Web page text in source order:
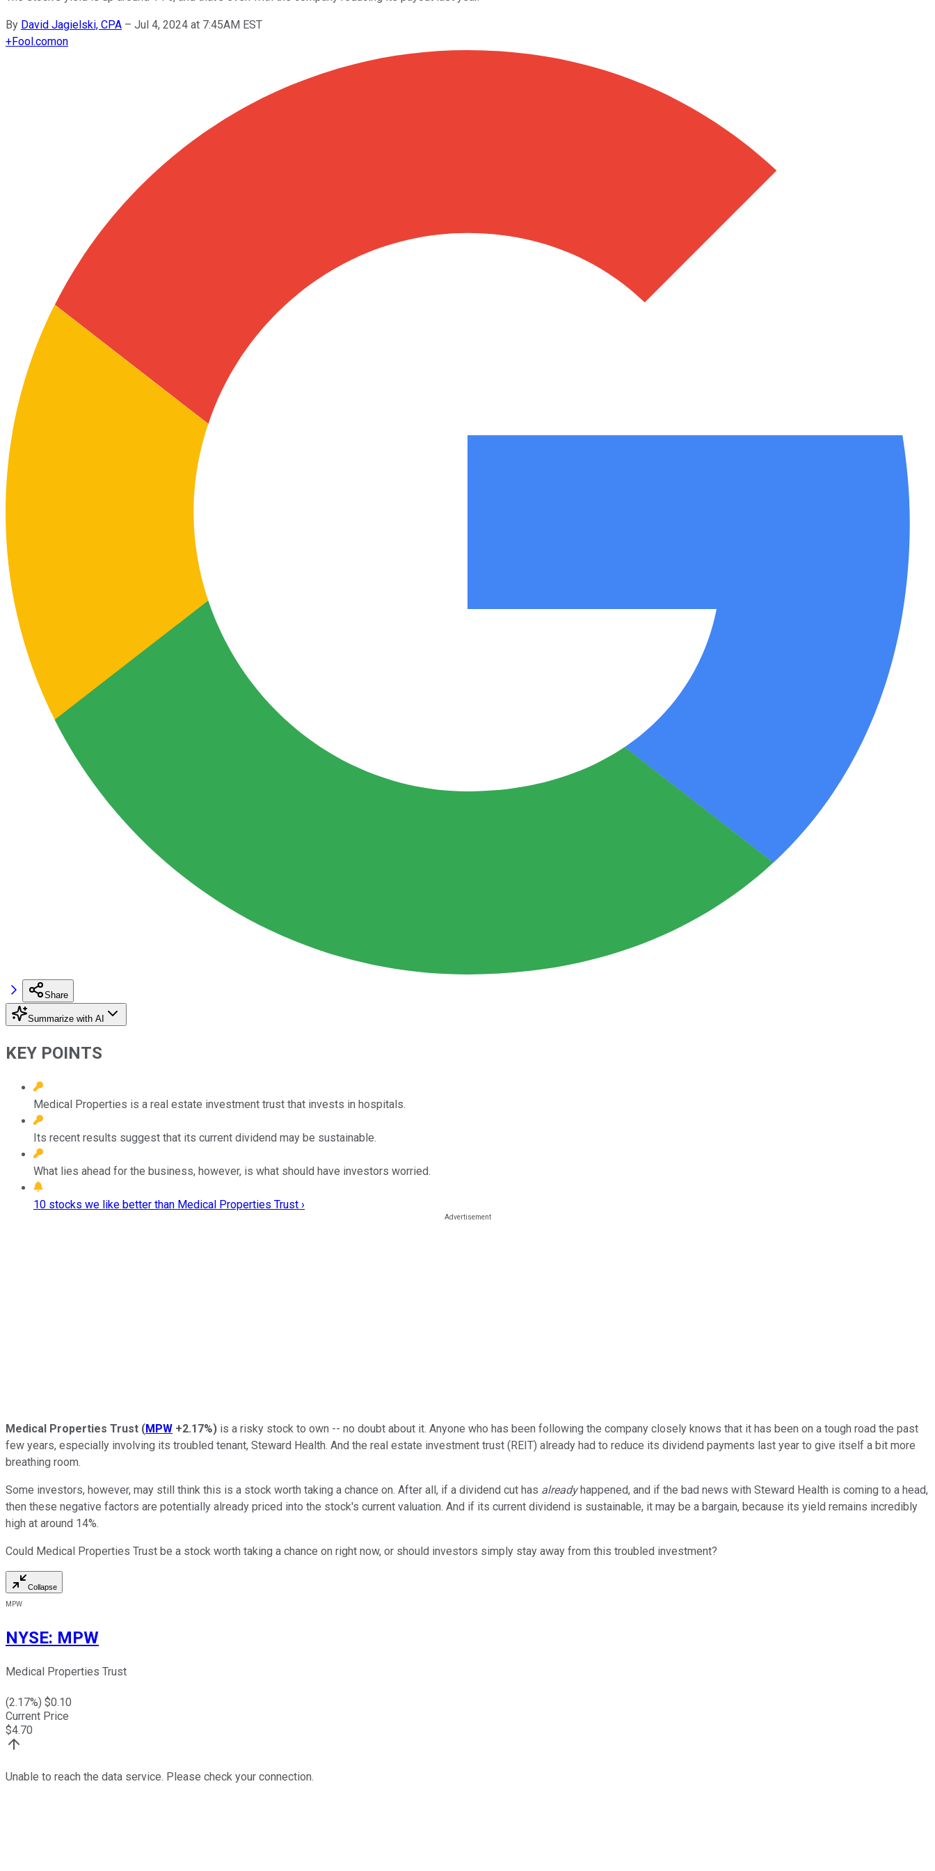
By David Jagielski, CPA – Jul 4, 2024 at 7:45AM EST
+Fool.comon
Share
Summarize with AI
KEY POINTS
Medical Properties is a real estate investment trust that invests in hospitals.
Its recent results suggest that its current dividend may be sustainable.
What lies ahead for the business, however, is what should have investors worried.
10 stocks we like better than Medical Properties Trust ›
Medical Properties Trust (MPW +2.17%) is a risky stock to own -- no doubt about it. Anyone who has been following the company closely knows that it has been on a tough road the past
few years, especially involving its troubled tenant, Steward Health. And the real estate investment trust (REIT) already had to reduce its dividend payments last year to give itself a bit more
breathing room.
Some investors, however, may still think this is a stock worth taking a chance on. After all, if a dividend cut has alreadyhappened, and if the bad news with Steward Health is coming to a head,
then these negative factors are potentially already priced into the stock's current valuation. And if its current dividend is sustainable, it may be a bargain, because its yield remains incredibly
high at around 14%.
Could Medical Properties Trust be a stock worth taking a chance on right now, or should investors simply stay away from this troubled investment?
Collapse
MPW
NYSE: MPW
Medical Properties Trust
(2.17%) $0.10
Current Price
$4.70
Unable to reach the data service. Please check your connection.